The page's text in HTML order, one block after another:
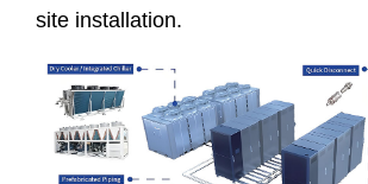
site installation.